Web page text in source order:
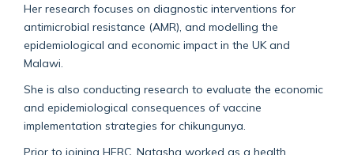
Her research focuses on diagnostic interventions for
antimicrobial resistance (AMR), and modelling the
epidemiological and economic impact in the UK and
Malawi.
She is also conducting research to evaluate the economic
and epidemiological consequences of vaccine
implementation strategies for chikungunya.
Prior to joining HERC, Natasha worked as a health